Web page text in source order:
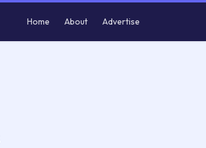
Home About Advertise